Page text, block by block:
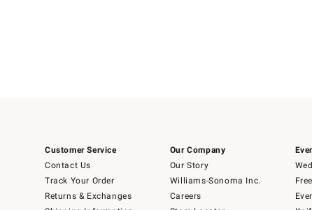
Customer Service
Contact Us
Track Your Order
Returns & Exchanges
Our Company
Our Story
Williams-Sonoma Inc.
Careers